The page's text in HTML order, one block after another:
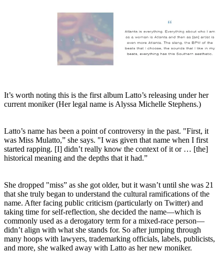
It’s worth noting this is the first album Latto’s releasing under her
current moniker (Her legal name is Alyssa Michelle Stephens.)
Latto’s name has been a point of controversy in the past. "First, it
was Miss Mulatto,” she says. "I was given that name when I first
started rapping. [I] didn’t really know the context of it or … [the]
historical meaning and the depths that it had.”
She dropped "miss” as she got older, but it wasn’t until she was 21
that she truly began to understand the cultural ramifications of the
name. After facing public criticism (particularly on Twitter) and
taking time for self-reflection, she decided the name—which is
commonly used as a derogatory term for a mixed-race person—
didn’t align with what she stands for. So after jumping through
many hoops with lawyers, trademarking officials, labels, publicists,
and more, she walked away with Latto as her new moniker.